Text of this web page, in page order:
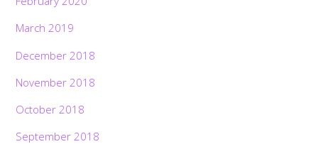
March 2019
December 2018
November 2018
October 2018
September 2018